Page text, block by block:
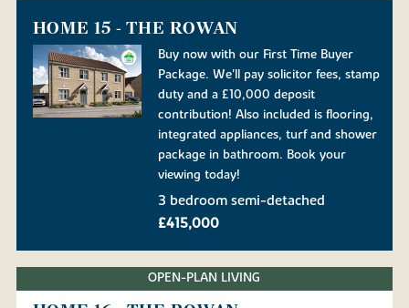
HOME 15 - THE ROWAN
Buy now with our First Time Buyer
Package. We'll pay solicitor fees, stamp
duty and a £10,000 deposit
contribution! Also included is flooring,
integrated appliances, turf and shower
package in bathroom. Book your
viewing today!
3 bedroom semi-detached
£415,000
OPEN-PLAN LIVING